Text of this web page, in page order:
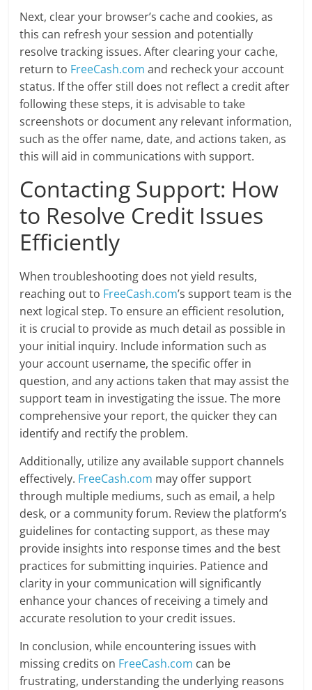
Next, clear your browser’s cache and cookies, as
this can refresh your session and potentially
resolve tracking issues. After clearing your cache,
return to FreeCash.com and recheck your account
status. If the offer still does not reflect a credit after
following these steps, it is advisable to take
screenshots or document any relevant information,
such as the offer name, date, and actions taken, as
this will aid in communications with support.
Contacting Support: How
to Resolve Credit Issues
Efficiently
When troubleshooting does not yield results,
reaching out to FreeCash.com’s support team is the
next logical step. To ensure an efficient resolution,
it is crucial to provide as much detail as possible in
your initial inquiry. Include information such as
your account username, the specific offer in
question, and any actions taken that may assist the
support team in investigating the issue. The more
comprehensive your report, the quicker they can
identify and rectify the problem.
Additionally, utilize any available support channels
effectively. FreeCash.com may offer support
through multiple mediums, such as email, a help
desk, or a community forum. Review the platform’s
guidelines for contacting support, as these may
provide insights into response times and the best
practices for submitting inquiries. Patience and
clarity in your communication will significantly
enhance your chances of receiving a timely and
accurate resolution to your credit issues.
In conclusion, while encountering issues with
missing credits on FreeCash.com can be
frustrating, understanding the underlying reasons